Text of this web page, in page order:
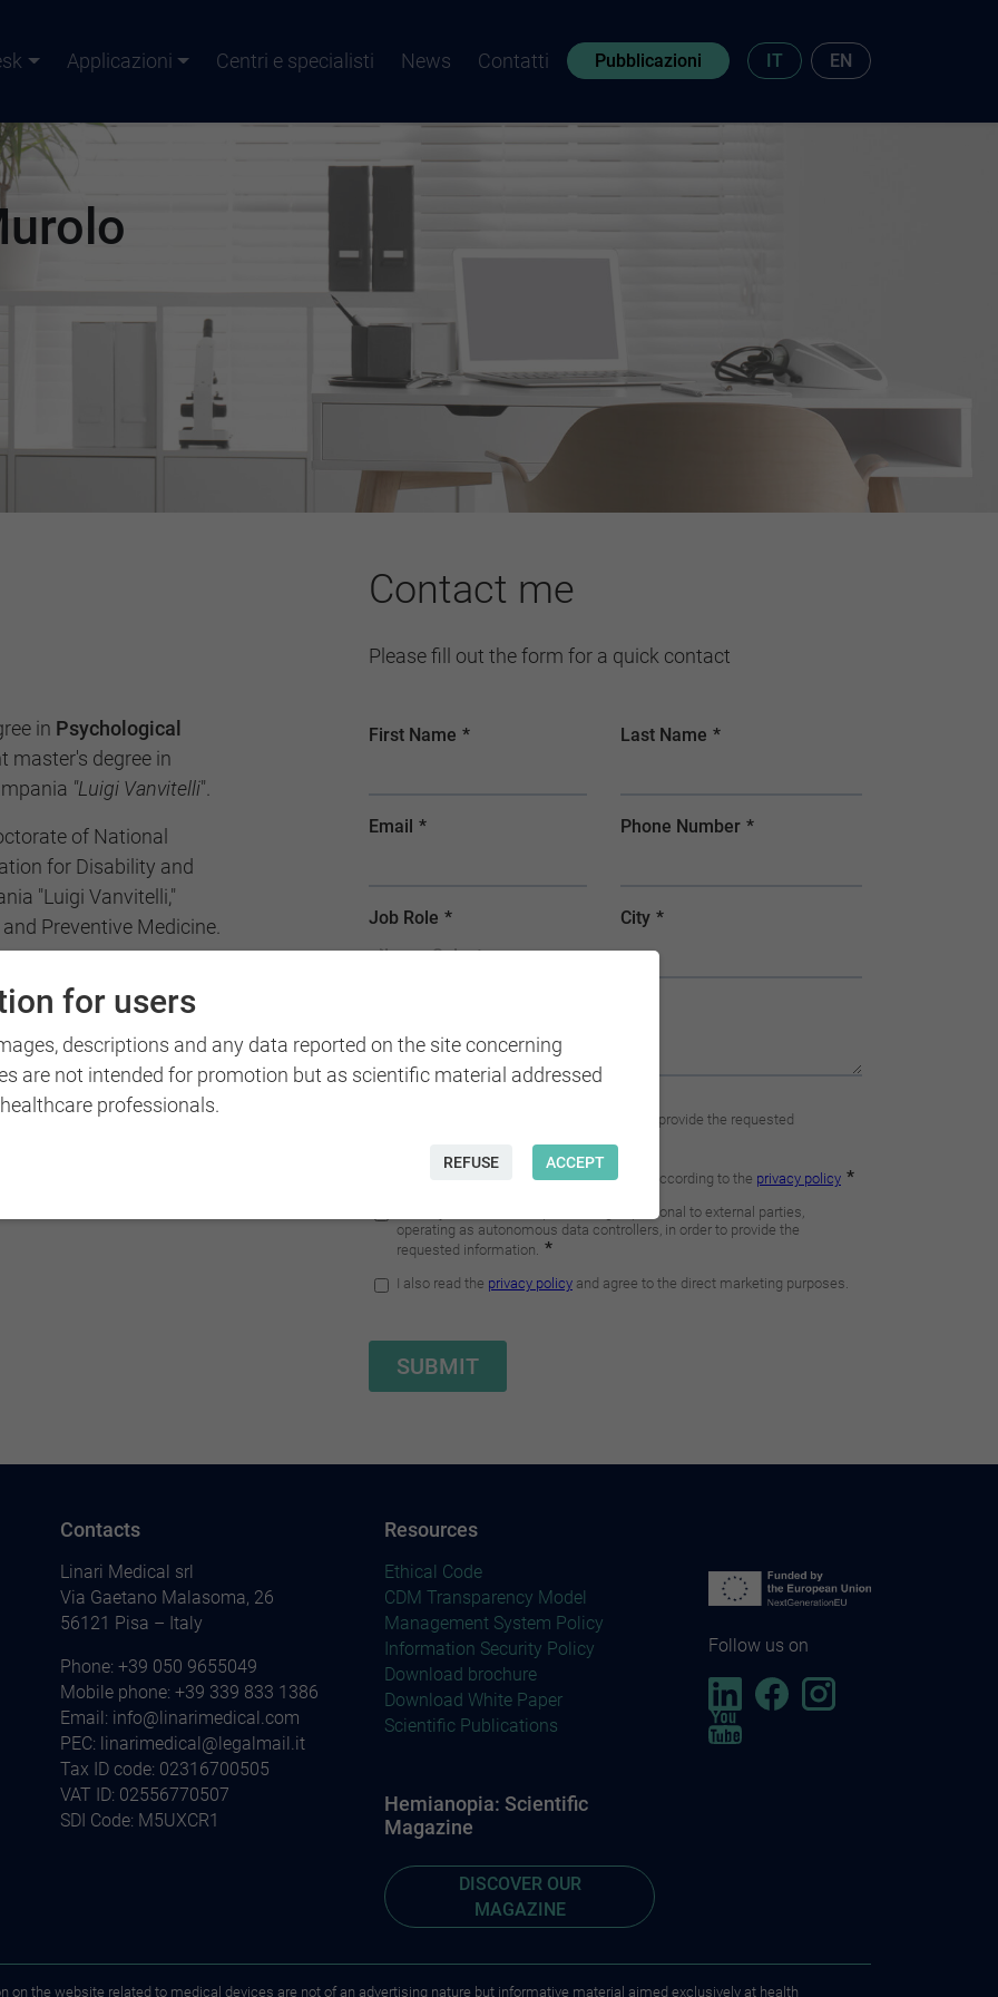
Applicazioni Centri e specialisti News Contatti Pubblicazioni IT EN
in Psychological
master's degree in
"Luigi Vanvitelli".
of National
for Disability and
"Luigi Vanvitelli,"
Preventive Medicine.
and qualified to
adults with visual field
in Naples or at
Contact me
Please fill out the form for a quick contact
Contacts
Linari Medical srl
Via Gaetano Malasoma, 26
56121 Pisa – Italy
Phone: +39 050 9655049
Mobile phone: +39 339 833 1386
Email: info@linarimedical.com
PEC: linarimedical@legalmail.it
Tax ID code: 02316700505
VAT ID: 02556770507
SDI Code: M5UXCR1
Resources
Ethical Code
CDM Transparency Model
Management System Policy
Information Security Policy
Download brochure
Download White Paper
Scientific Publications
Hemianopia: Scientific
Magazine
DISCOVER OUR
MAGAZINE
Follow us on
on the website related to medical devices are not of an advertising nature but informative material aimed exclusively at health
for users
descriptions and any data reported on the site concerning
are not intended for promotion but as scientific material addressed
professionals.
REFUSE ACCEPT